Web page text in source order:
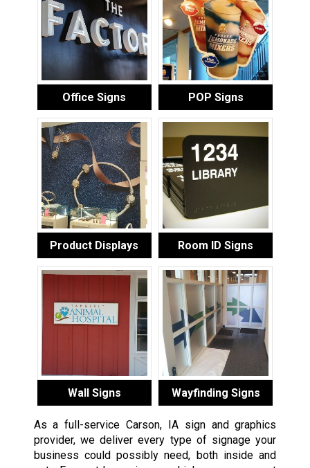
Office Signs POP Signs
Product Displays Room ID Signs
Wall Signs Wayfinding Signs
As a full-service Carson, IA sign and graphics
provider, we deliver every type of signage your
business could possibly need, both inside and